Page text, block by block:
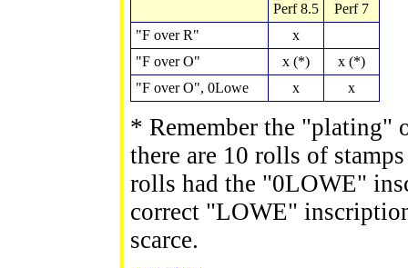
Perf 8.5
Perf 7
"F over R"
x
"F over O"
x (*)
x (*)
"F over O", 0Lowe
x x
* Remember the "plating"
there are 10 rolls of
rolls had the "0LOWE"
correct "LOWE"
scarce.